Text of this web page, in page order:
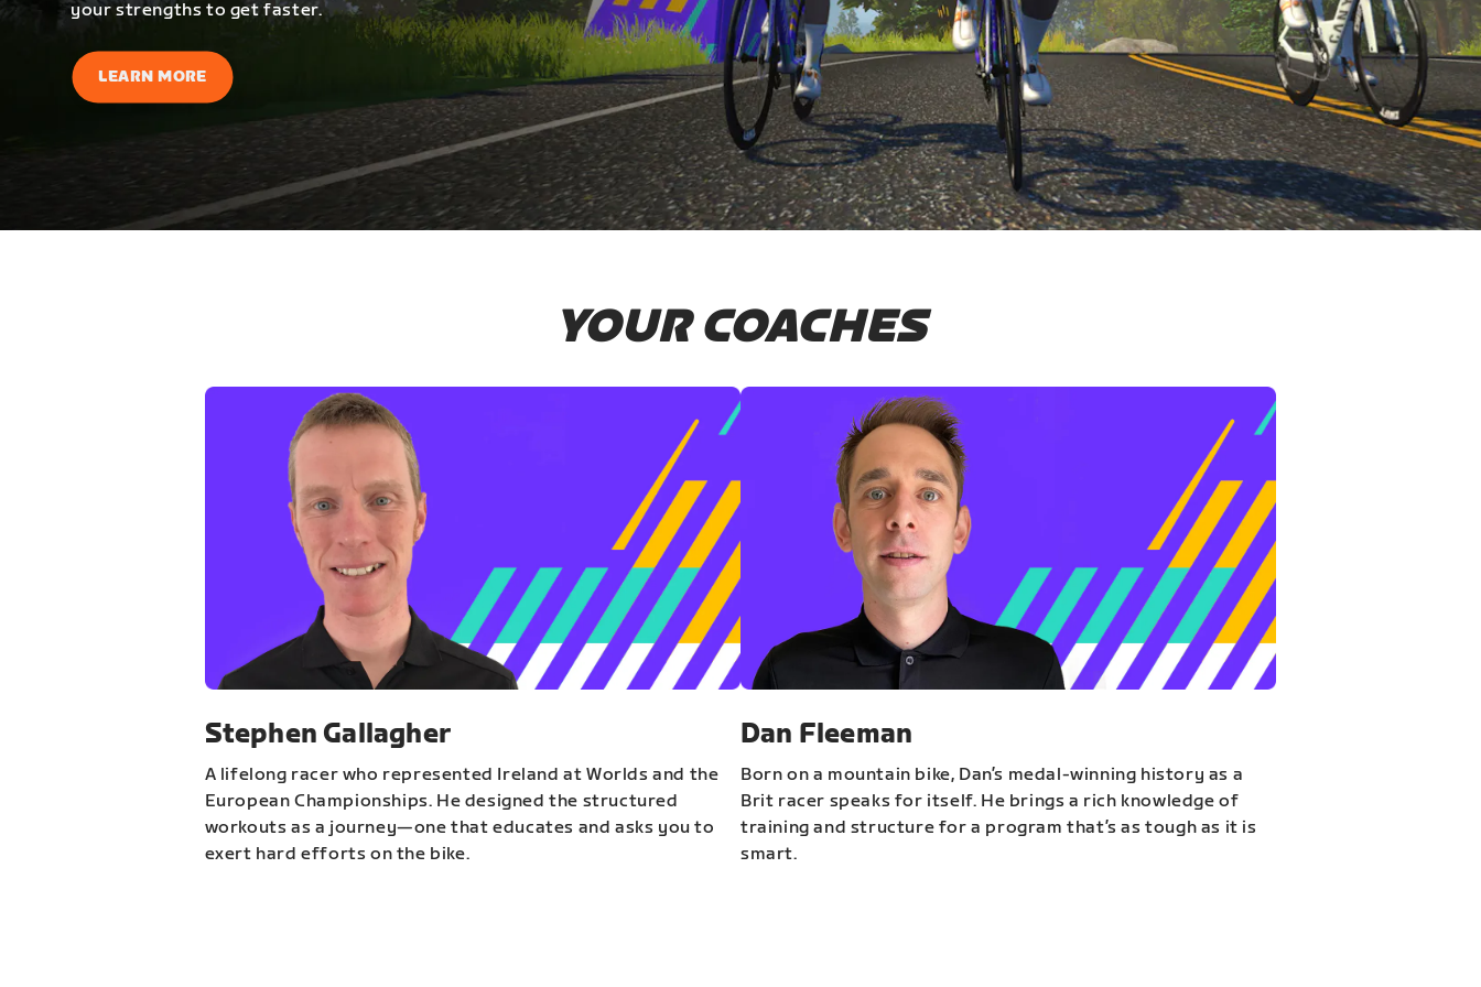
your strengths to get faster.
LEARN MORE
YOUR COACHES
Stephen Gallagher
A lifelong racer who represented Ireland at Worlds and the
European Championships. He designed the structured
workouts as a journey—one that educates and asks you to
exert hard efforts on the bike.
Dan Fleeman
Born on a mountain bike, Dan’s medal-winning history as a
Brit racer speaks for itself. He brings a rich knowledge of
training and structure for a program that’s as tough as it is
smart.